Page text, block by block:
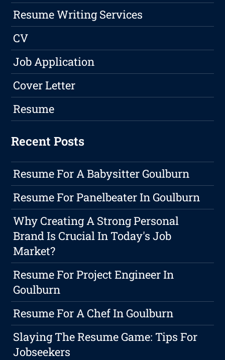
Resume Writing Services
CV
Job Application
Cover Letter
Resume
Recent Posts
Resume For A Babysitter Goulburn
Resume For Panelbeater In Goulburn
Why Creating A Strong Personal
Brand Is Crucial In Today's Job
Market?
Resume For Project Engineer In
Goulburn
Resume For A Chef In Goulburn
Slaying The Resume Game: Tips For
Jobseekers